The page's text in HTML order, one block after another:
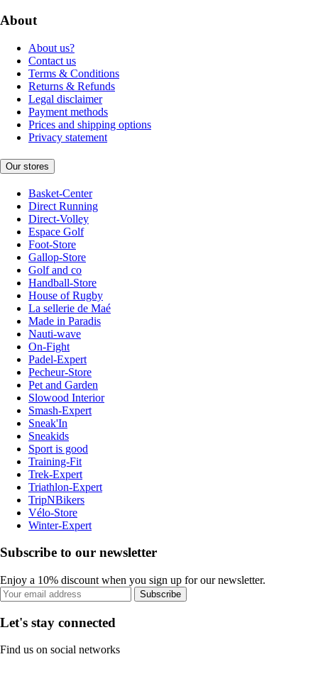
About
About us?
Contact us
Terms & Conditions
Returns & Refunds
Legal disclaimer
Payment methods
Prices and shipping options
Privacy statement
Our stores
Basket-Center
Direct Running
Direct-Volley
Espace Golf
Foot-Store
Gallop-Store
Golf and co
Handball-Store
House of Rugby
La sellerie de Maé
Made in Paradis
Nauti-wave
On-Fight
Padel-Expert
Pecheur-Store
Pet and Garden
Slowood Interior
Smash-Expert
Sneak'In
Sneakids
Sport is good
Training-Fit
Trek-Expert
Triathlon-Expert
TripNBikers
Vélo-Store
Winter-Expert
Subscribe to our newsletter
Enjoy a 10% discount when you sign up for our newsletter.
Subscribe
Let's stay connected
Find us on social networks